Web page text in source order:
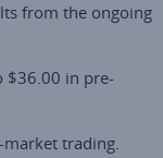
from the ongoing
$36.00 in pre-
trading.